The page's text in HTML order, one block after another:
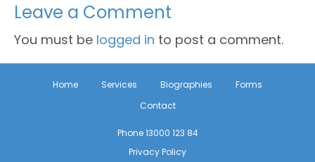
Leave a Comment
You must be logged in to post a comment.
Home Services Biographies
Forms
Contact
Phone 13000 123 84
Privacy Policy